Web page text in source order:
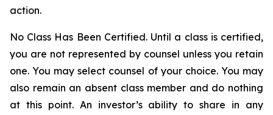
action.
No Class Has Been Certified. Until a class is certified,
you are not represented by counsel unless you retain
one. You may select counsel of your choice. You may
also remain an absent class member and do nothing
at this point. An investor’s ability to share in any